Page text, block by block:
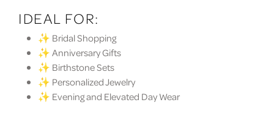
IDEAL FOR:
✨ Bridal Shopping
✨ Anniversary Gifts
✨ Birthstone Sets
✨ Personalized Jewelry
✨ Evening and Elevated Day Wear